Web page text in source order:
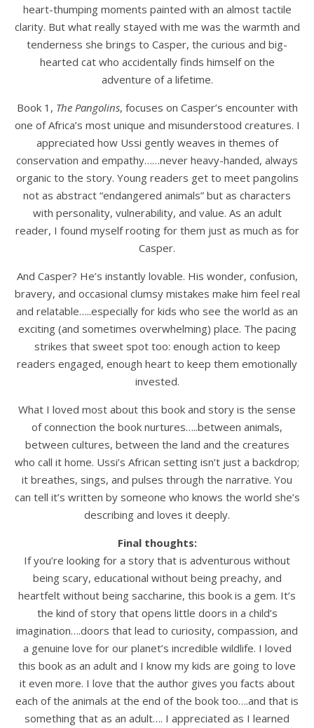
heart-thumping moments painted with an almost tactile
clarity. But what really stayed with me was the warmth and
tenderness she brings to Casper, the curious and big-
hearted cat who accidentally finds himself on the
adventure of a lifetime.
Book 1, The Pangolins, focuses on Casper’s encounter with
one of Africa’s most unique and misunderstood creatures. I
appreciated how Ussi gently weaves in themes of
conservation and empathy……never heavy-handed, always
organic to the story. Young readers get to meet pangolins
not as abstract “endangered animals” but as characters
with personality, vulnerability, and value. As an adult
reader, I found myself rooting for them just as much as for
Casper.
And Casper? He’s instantly lovable. His wonder, confusion,
bravery, and occasional clumsy mistakes make him feel real
and relatable…..especially for kids who see the world as an
exciting (and sometimes overwhelming) place. The pacing
strikes that sweet spot too: enough action to keep
readers engaged, enough heart to keep them emotionally
invested.
What I loved most about this book and story is the sense
of connection the book nurtures…..between animals,
between cultures, between the land and the creatures
who call it home. Ussi’s African setting isn’t just a backdrop;
it breathes, sings, and pulses through the narrative. You
can tell it’s written by someone who knows the world she’s
describing and loves it deeply.
Final thoughts:
If you’re looking for a story that is adventurous without
being scary, educational without being preachy, and
heartfelt without being saccharine, this book is a gem. It’s
the kind of story that opens little doors in a child’s
imagination….doors that lead to curiosity, compassion, and
a genuine love for our planet’s incredible wildlife. I loved
this book as an adult and I know my kids are going to love
it even more. I love that the author gives you facts about
each of the animals at the end of the book too….and that is
something that as an adult…. I appreciated as I learned